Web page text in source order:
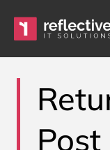
Main